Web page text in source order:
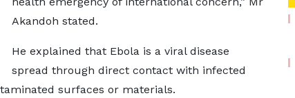
Akandoh stated.
He explained that Ebola is a viral disease
spread through direct contact with infected
surfaces or materials.